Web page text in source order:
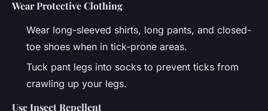
Wear Protective Clothing
Wear long-sleeved shirts, long pants, and closed-
toe shoes when in tick-prone areas.
Tuck pant legs into socks to prevent ticks from
crawling up your legs.
Use Insect Repellent